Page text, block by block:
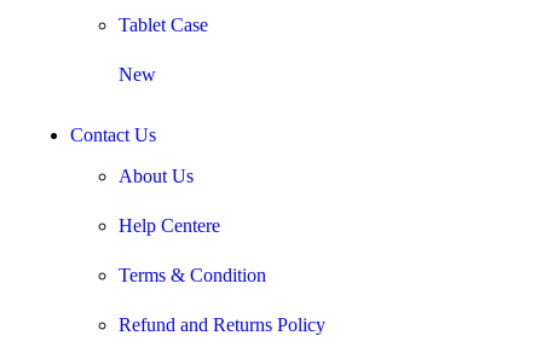
Tablet Case
New
Contact Us
About Us
Help Centere
Terms & Condition
Refund and Returns Policy